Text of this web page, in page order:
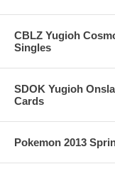
CBLZ Yugioh
Singles
SDOK Yugioh
Cards
Pokemon 2013